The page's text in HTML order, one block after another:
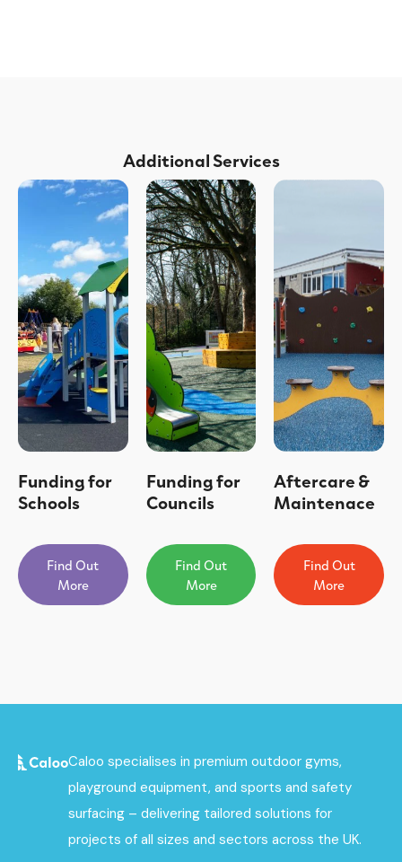
Additional Services
Funding for
Schools
Find Out
More
Funding for
Councils
Find Out
More
Aftercare &
Maintenace
Find Out
More
Caloo specialises in premium outdoor gyms,
playground equipment, and sports and safety
surfacing – delivering tailored solutions for
projects of all sizes and sectors across the UK.